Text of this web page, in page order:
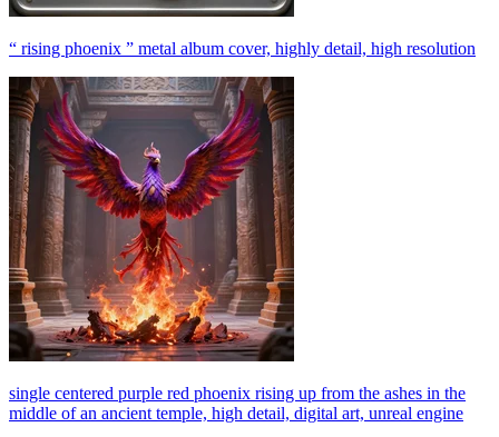
“ rising phoenix ” metal album cover, highly detail, high resolution
single centered purple red phoenix rising up from the ashes in the
middle of an ancient temple, high detail, digital art, unreal engine